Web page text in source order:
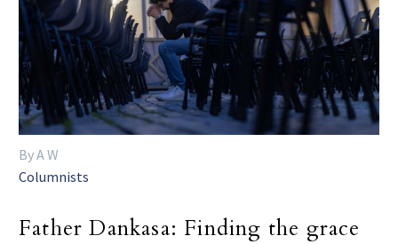
By A W
Columnists
Father Dankasa: Finding the grace